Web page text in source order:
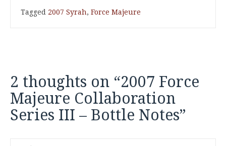
Tagged 2007 Syrah, Force Majeure
2 thoughts on “2007 Force
Majeure Collaboration
Series III – Bottle Notes”